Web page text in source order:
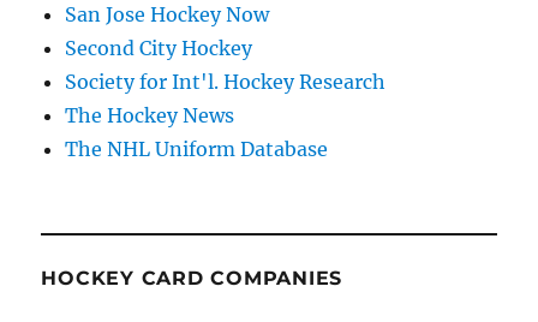
San Jose Hockey Now
Second City Hockey
Society for Int'l. Hockey Research
The Hockey News
The NHL Uniform Database
HOCKEY CARD COMPANIES